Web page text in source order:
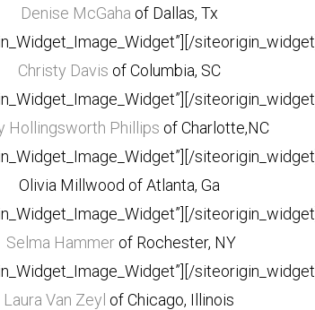
Denise McGaha of Dallas, Tx
[/siteorigin_widget]
Christy Davis of Columbia, SC
[/siteorigin_widget]
Hollingsworth Phillips of Charlotte,NC
[/siteorigin_widget]
Olivia Millwood of Atlanta, Ga
[/siteorigin_widget]
Selma Hammer of Rochester, NY
[/siteorigin_widget]
Laura Van Zeyl of Chicago, Illinois